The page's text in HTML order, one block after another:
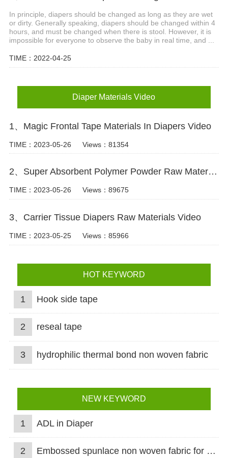
In principle, diapers should be changed as long as they are wet
or dirty. Generally speaking, diapers should be changed within 4
hours, and must be changed when there is stool. However, it is
impossible for everyone to observe the baby in real time, and ...
TIME：2022-04-25
Diaper Materials Video
1、Magic Frontal Tape Materials In Diapers Video
TIME：2023-05-26 Views：81354
2、Super Absorbent Polymer Powder Raw Material For Diaper Manufacturing Video
TIME：2023-05-26 Views：89675
3、Carrier Tissue Diapers Raw Materials Video
TIME：2023-05-25 Views：85966
HOT KEYWORD
1 Hook side tape
2 reseal tape
3 hydrophilic thermal bond non woven fabric
NEW KEYWORD
1 ADL in Diaper
2 Embossed spunlace non woven fabric for wet wipes